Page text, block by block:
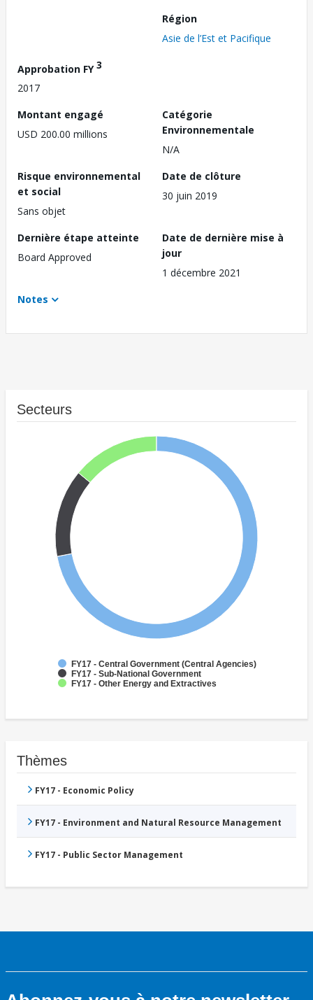
Région
Asie de l’Est et Pacifique
Approbation FY3
2017
Montant engagé
USD 200.00 millions
Catégorie
Environnementale
N/A
Risque environnemental
et social
Sans objet
Date de clôture
30 juin 2019
Dernière étape atteinte
Board Approved
Date de dernière mise à
jour
1 décembre 2021
Notes
Secteurs
FY17 - Central Government (Central Agencies)
FY17 - Sub-National Government
FY17 - Other Energy and Extractives
Thèmes
FY17 - Economic Policy
FY17 - Environment and Natural Resource Management
FY17 - Public Sector Management